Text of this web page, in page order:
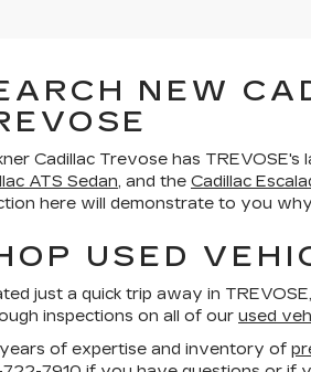
NEW
Cadillac Trevose has
ATS Sedan, and the Cadillac
here will demonstrate to you
USED
just a quick trip away in
inspections on all of our used
of expertise and inventory of